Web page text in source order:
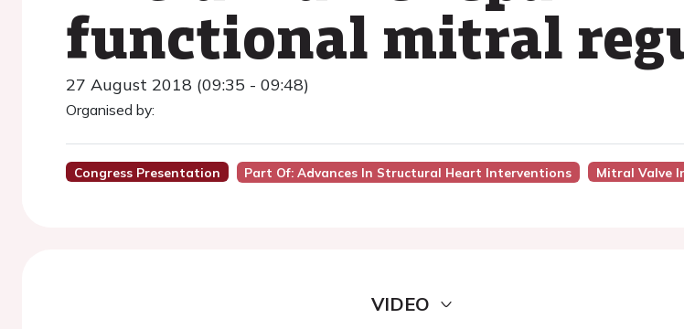
functional mitral
27 August 2018 (09:35 - 09:48)
Organised by:
Congress Presentation Part Of: Advances In Structural Heart Interventions Mitral Valve
VIDEO